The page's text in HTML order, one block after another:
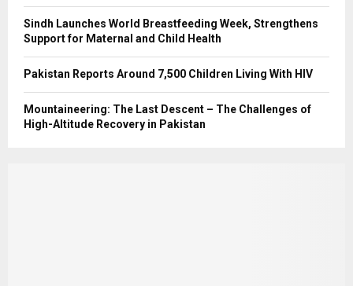
Sindh Launches World Breastfeeding Week, Strengthens
Support for Maternal and Child Health
Pakistan Reports Around 7,500 Children Living With HIV
Mountaineering: The Last Descent – The Challenges of
High-Altitude Recovery in Pakistan